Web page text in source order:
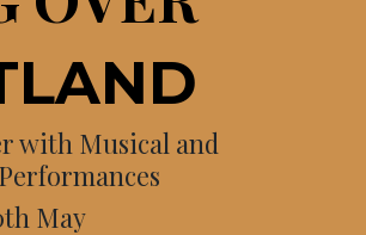
with Musical and
May